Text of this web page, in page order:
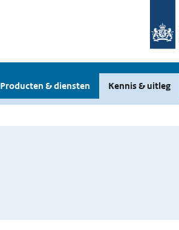
Producten & diensten Kennis & uitleg